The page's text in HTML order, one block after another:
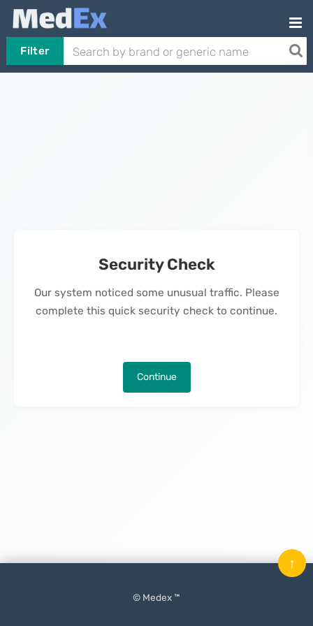
Filter
Security Check
Our system noticed some unusual traffic. Please
complete this quick security check to continue.
Continue
© Medex ™
↑